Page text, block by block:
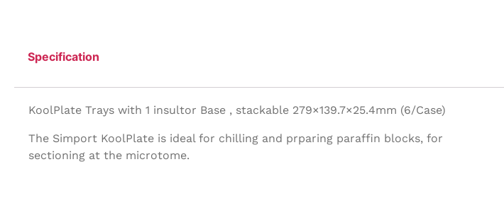
Specification
KoolPlate Trays with 1 insultor Base , stackable 279×139.7×25.4mm (6/Case)
The Simport KoolPlate is ideal for chilling and prparing paraffin blocks, for
sectioning at the microtome.